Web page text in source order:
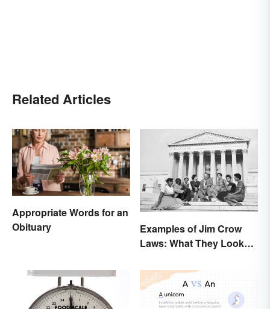
Related Articles
Appropriate Words for an
Obituary
Examples of Jim Crow
Laws: What They Looked